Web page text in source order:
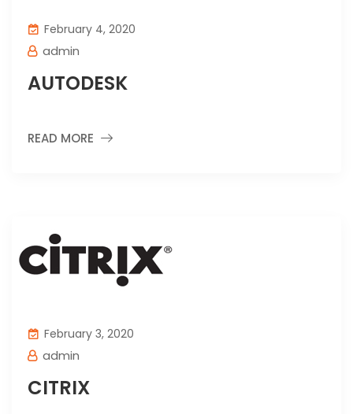
February 4, 2020
admin
AUTODESK
READ MORE
February 3, 2020
admin
CITRIX